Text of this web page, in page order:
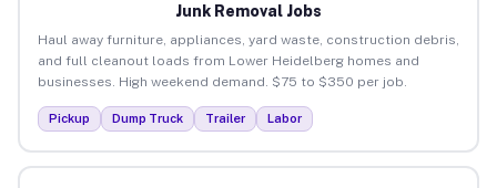
Junk Removal Jobs
Haul away furniture, appliances, yard waste, construction debris,
and full cleanout loads from Lower Heidelberg homes and
businesses. High weekend demand. $75 to $350 per job.
Pickup Dump Truck Trailer Labor